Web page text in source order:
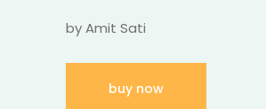
by Amit Sati
buy now